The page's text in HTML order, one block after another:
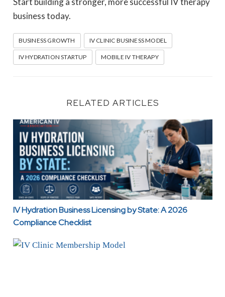
business today.
BUSINESS GROWTH IV CLINIC BUSINESS MODEL
IV HYDRATION STARTUP MOBILE IV THERAPY
RELATED ARTICLES
IV Hydration Business Licensing by State: A 2026
IV Hydration Business Licensing by State: A 2026
Compliance Checklist
IV Clinic Membership Model: Building Recurring